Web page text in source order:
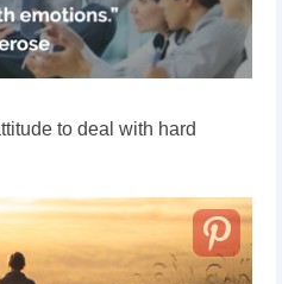
to deal with hard